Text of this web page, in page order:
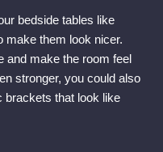
bedside tables like
make them look nicer.
and make the room feel
stronger, you could also
brackets that look like